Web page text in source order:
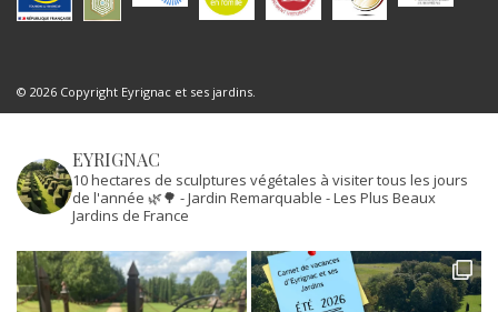
© 2026 Copyright Eyrignac et ses jardins.
EYRIGNAC
10 hectares de sculptures végétales à visiter tous les jours
de l'année 🌿🌳 - Jardin Remarquable - Les Plus Beaux
Jardins de France